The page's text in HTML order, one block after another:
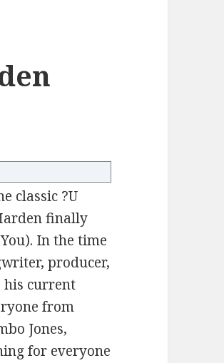
classic ?U
finally
In the time
producer,
his current
from
Jones,
for everyone